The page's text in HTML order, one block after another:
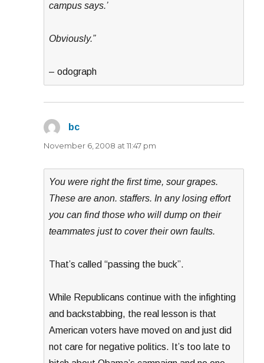
campus says.’
Obviously.”
– odograph
bc
November 6, 2008 at 11:47 pm
You were right the first time, sour grapes.
These are anon. staffers. In any losing effort
you can find those who will dump on their
teammates just to cover their own faults.
That’s called “passing the buck”.
While Republicans continue with the infighting
and backstabbing, the real lesson is that
American voters have moved on and just did
not care for negative politics. It’s too late to